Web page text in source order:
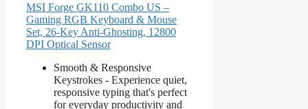
MSI Forge GK110 Combo US –
Gaming RGB Keyboard & Mouse
Set, 26-Key Anti-Ghosting, 12800
DPI Optical Sensor
Smooth & Responsive
Keystrokes - Experience quiet,
responsive typing that's perfect
for everyday productivity and